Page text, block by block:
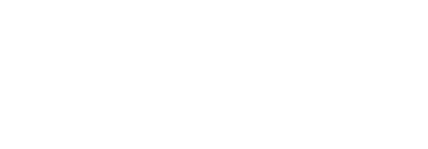
pages. Markdown version of this page: /en/developer-guide/snowpark/